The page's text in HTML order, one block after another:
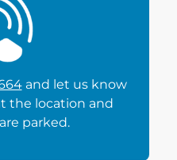
and let us know
the location and
parked.